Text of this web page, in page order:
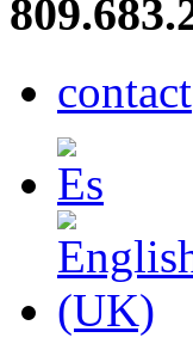
contact